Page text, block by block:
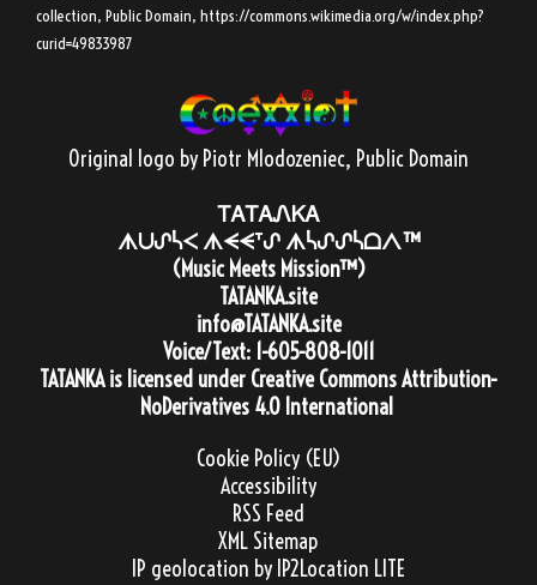
collection, Public Domain, https://commons.wikimedia.org/w/index.php?
curid=49833987
Original logo by Piotr Mlodozeniec, Public Domain
ᎢᎪᎢᎪᏁᏦᎪ
ᗑᑌᔑᓵᐸ ᗑᗕᗕᐪᔑ ᗑᓵᔑᔑᓵᗝᐱ™
(Music Meets Mission™)
TATANKA.site
info@TATANKA.site
Voice/Text: 1-605-808-1011
TATANKAis licensed under Creative Commons Attribution-
NoDerivatives 4.0 International
Cookie Policy (EU)
Accessibility
RSS Feed
XML Sitemap
IP geolocation by IP2Location LITE